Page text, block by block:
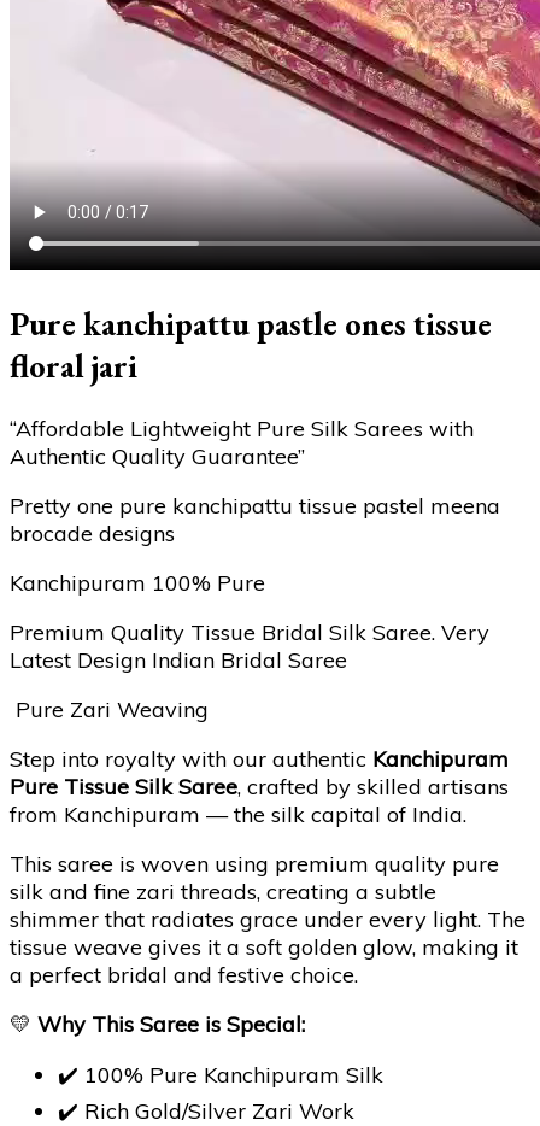
Pure kanchipattu pastle ones tissue
floral jari
“Affordable Lightweight Pure Silk Sarees with
Authentic Quality Guarantee”
Pretty one pure kanchipattu tissue pastel meena
brocade designs
Kanchipuram 100% Pure
Premium Quality Tissue Bridal Silk Saree. Very
Latest Design Indian Bridal Saree
Pure Zari Weaving
Step into royalty with our authentic Kanchipuram
Pure Tissue Silk Saree, crafted by skilled artisans
from Kanchipuram — the silk capital of India.
This saree is woven using premium quality pure
silk and fine zari threads, creating a subtle
shimmer that radiates grace under every light. The
tissue weave gives it a soft golden glow, making it
a perfect bridal and festive choice.
💛 Why This Saree is Special:
✔️ 100% Pure Kanchipuram Silk
✔️ Rich Gold/Silver Zari Work